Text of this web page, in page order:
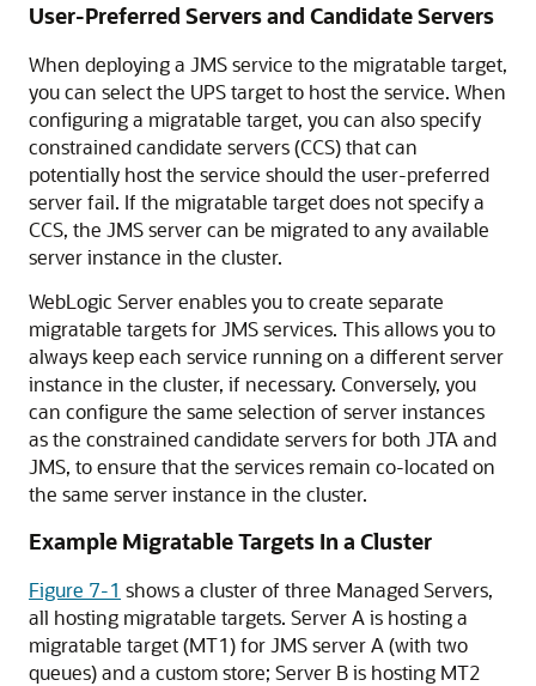
User-Preferred Servers and Candidate Servers
When deploying a JMS service to the migratable target,
you can select the UPS target to host the service. When
configuring a migratable target, you can also specify
constrained candidate servers (CCS) that can
potentially host the service should the user-preferred
server fail. If the migratable target does not specify a
CCS, the JMS server can be migrated to any available
server instance in the cluster.
WebLogic Server enables you to create separate
migratable targets for JMS services. This allows you to
always keep each service running on a different server
instance in the cluster, if necessary. Conversely, you
can configure the same selection of server instances
as the constrained candidate servers for both JTA and
JMS, to ensure that the services remain co-located on
the same server instance in the cluster.
Example Migratable Targets In a Cluster
Figure 7-1 shows a cluster of three Managed Servers,
all hosting migratable targets. Server A is hosting a
migratable target (MT1) for JMS server A (with two
queues) and a custom store; Server B is hosting MT2